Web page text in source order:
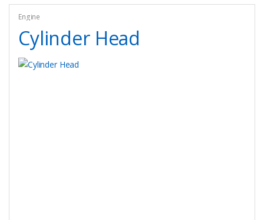
Engine
Cylinder Head